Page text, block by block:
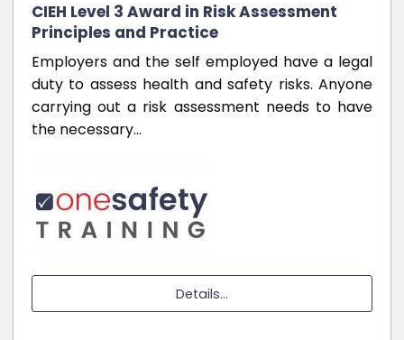
CIEH Level 3 Award in Risk Assessment
Principles and Practice
Employers and the self employed have a legal
duty to assess health and safety risks. Anyone
carrying out a risk assessment needs to have
the necessary…
Details...